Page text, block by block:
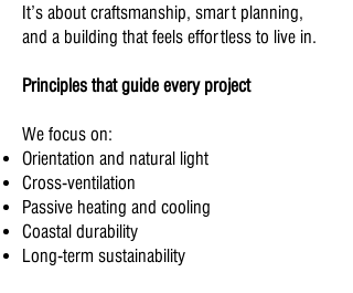
It’s about craftsmanship, smart planning,
and a building that feels effortless to live in.
Principles that guide every project
We focus on:
Orientation and natural light
Cross-ventilation
Passive heating and cooling
Coastal durability
Long-term sustainability